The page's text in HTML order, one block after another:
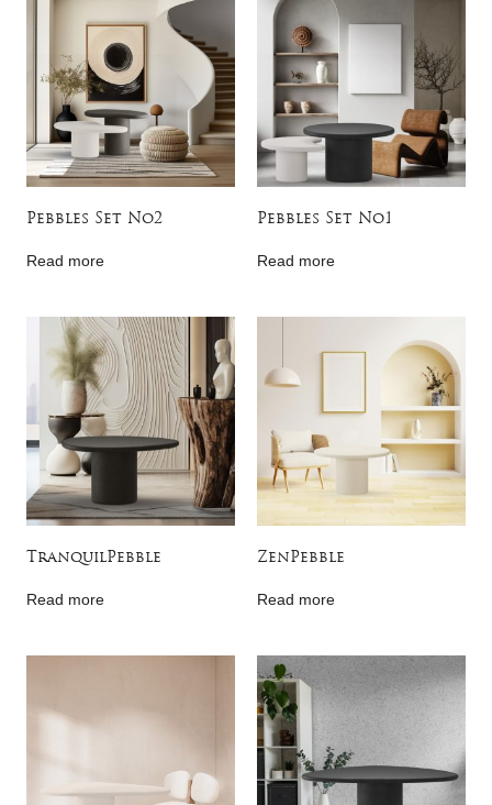
Pebbles Set No2
Read more
Pebbles Set No1
Read more
TranquilPebble
Read more
ZenPebble
Read more